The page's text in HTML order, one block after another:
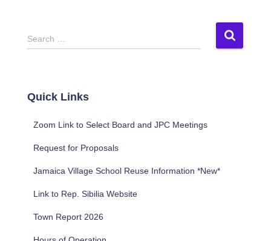
S
e
h
Search …
Quick Links
Zoom Link to Select Board and JPC Meetings
Request for Proposals
Jamaica Village School Reuse Information *New*
Link to Rep. Sibilia Website
Town Report 2026